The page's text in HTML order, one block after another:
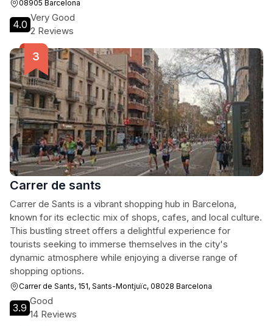
08905 Barcelona
4.0
Very Good
2 Reviews
Carrer de sants
Carrer de Sants is a vibrant shopping hub in Barcelona,
known for its eclectic mix of shops, cafes, and local culture.
This bustling street offers a delightful experience for
tourists seeking to immerse themselves in the city's
dynamic atmosphere while enjoying a diverse range of
shopping options.
Carrer de Sants, 151, Sants-Montjuïc, 08028 Barcelona
3.9
Good
14 Reviews